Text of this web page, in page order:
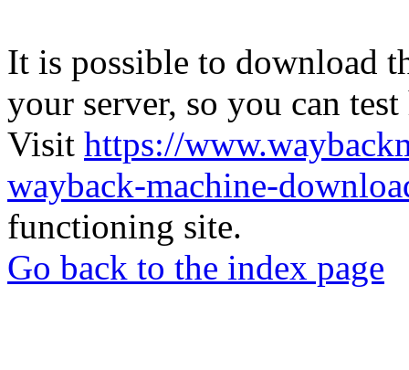
It is possible to download
your server, so you can
Visit https://
wayback-machine-
functioning site.
Go back to the index page